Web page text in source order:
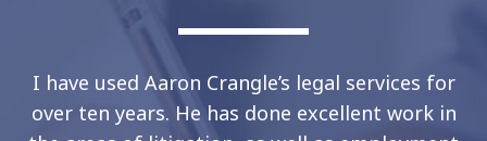
I have used Aaron Crangle’s legal services for
over ten years. He has done excellent work in